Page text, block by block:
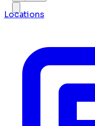
Locations